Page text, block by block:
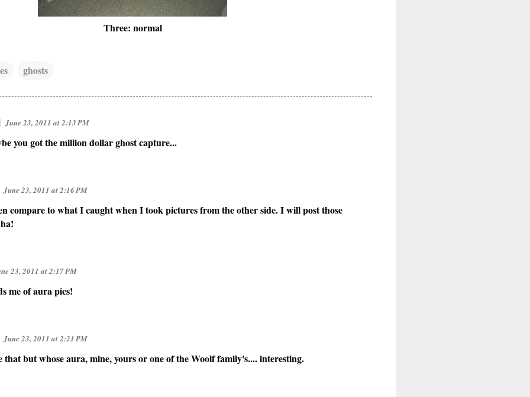
Three: normal
ghosts
June 23, 2011 at 2:13 PM
you got the million dollar ghost capture...
June 23, 2011 at 2:16 PM
compare to what I caught when I took pictures from the other side. I will post those
23, 2011 at 2:17 PM
me of aura pics!
June 23, 2011 at 2:21 PM
that but whose aura, mine, yours or one of the Woolf family's.... interesting.